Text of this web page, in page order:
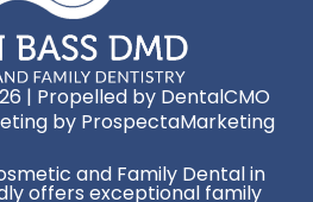
| Propelled by DentalCMO
by ProspectaMarketing
and Family Dental in
offers exceptional family